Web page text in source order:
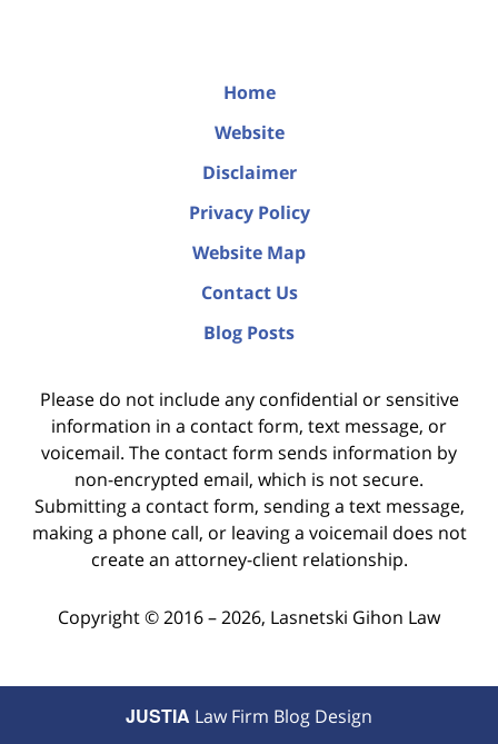
Home
Website
Disclaimer
Privacy Policy
Website Map
Contact Us
Blog Posts
Please do not include any confidential or sensitive
information in a contact form, text message, or
voicemail. The contact form sends information by
non-encrypted email, which is not secure.
Submitting a contact form, sending a text message,
making a phone call, or leaving a voicemail does not
create an attorney-client relationship.
Copyright ©2016 – 2026, Lasnetski Gihon Law
JUSTIA Law Firm Blog Design